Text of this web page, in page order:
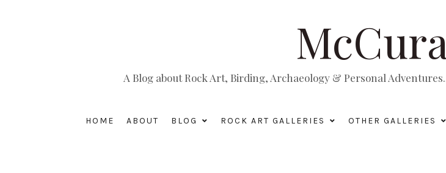
A Blog about Rock Art, Birding, Archaeology & Personal
HOME ABOUT BLOG ROCK ART GALLERIES OTHER GALLERIES